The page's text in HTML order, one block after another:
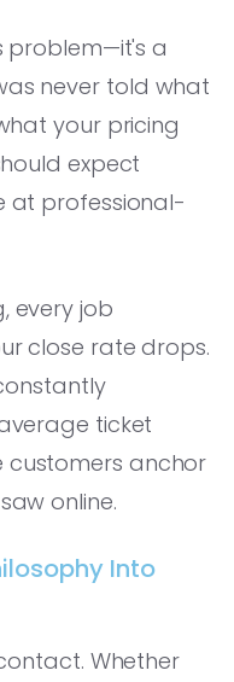
problem—it's a
never told what
your pricing
expect
at professional-
every job
close rate drops.
ticket
customers anchor
online.
Into
Whether